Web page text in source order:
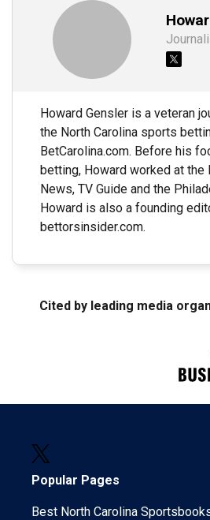
Howard Gensler is a veteran
the North Carolina sports
BetCarolina.com. Before his
betting, Howard worked at the
News, TV Guide and the
Howard is also a founding
bettorsinsider.com.
Cited by leading media
Popular Pages
Best North Carolina